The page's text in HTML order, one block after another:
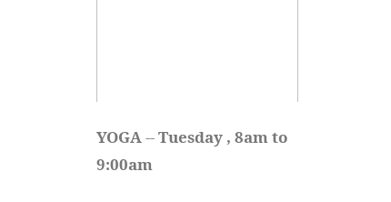
YOGA -- Tuesday , 8am to
9:00am